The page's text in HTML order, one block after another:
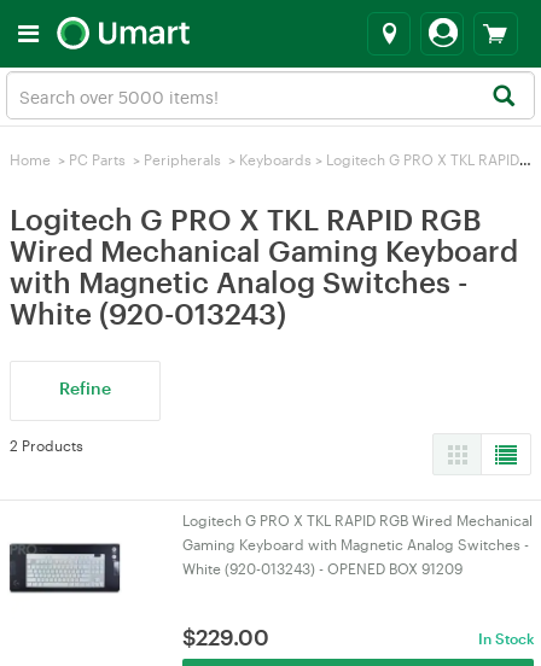
Home > PC Parts > Peripherals > Keyboards > Logitech G PRO X TKL RAPID RGB Wired Mechanical Gaming Keyboard with Magnetic Analog Switches - White (920-013243)
Logitech G PRO X TKL RAPID RGB
Wired Mechanical Gaming Keyboard
with Magnetic Analog Switches -
White (920-013243)
Refine
2 Products
Logitech G PRO X TKL RAPID RGB Wired Mechanical
Gaming Keyboard with Magnetic Analog Switches -
White (920-013243) - OPENED BOX 91209
$229.00 In Stock